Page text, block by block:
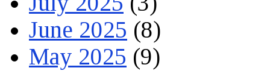
June 2025 (8)
May 2025 (9)